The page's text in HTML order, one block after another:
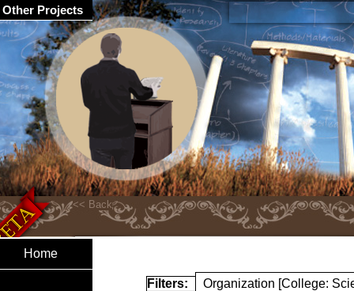
Home
Filters: Organization [College:
Other Projects